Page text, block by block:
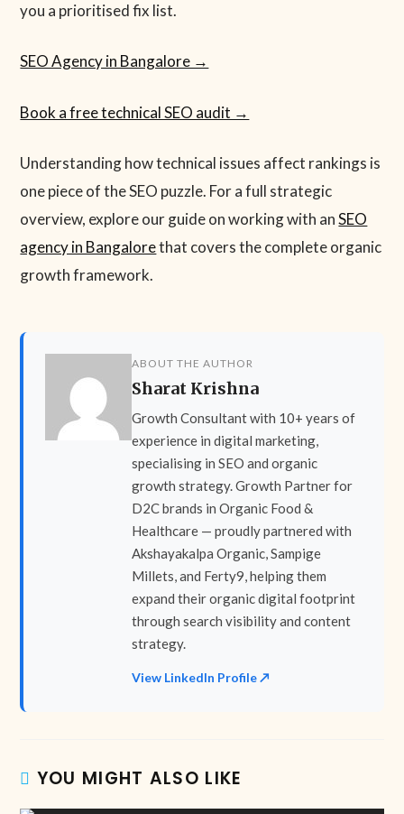
you a prioritised fix list.
SEO Agency in Bangalore →
Book a free technical SEO audit →
Understanding how technical issues affect rankings is
one piece of the SEO puzzle. For a full strategic
overview, explore our guide on working with anSEO
agency in Bangalorethat covers the complete organic
growth framework.
ABOUT THE AUTHOR
Sharat Krishna
Growth Consultant with 10+ years of
experience in digital marketing,
specialising in SEO and organic
growth strategy. Growth Partner for
D2C brands in Organic Food &
Healthcare — proudly partnered with
Akshayakalpa Organic, Sampige
Millets, and Ferty9, helping them
expand their organic digital footprint
through search visibility and content
strategy.
View LinkedIn Profile ↗
YOU MIGHT ALSO LIKE